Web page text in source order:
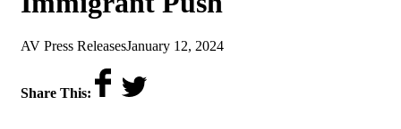
by
AV Press Releaseson
January 12, 2024
Share This: